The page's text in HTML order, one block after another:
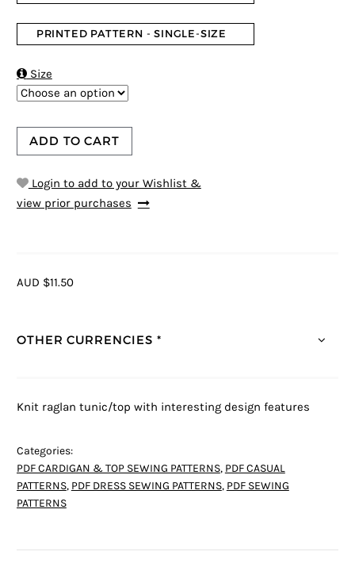
PRINTED PATTERN - SINGLE-SIZE
Size
ADD TO CART
Login to add to your Wishlist &
view prior purchases
AUD $11.50
OTHER CURRENCIES *
Knit raglan tunic/top with interesting design features
Categories:
PDF CARDIGAN & TOP SEWING PATTERNS, PDF CASUAL
PATTERNS, PDF DRESS SEWING PATTERNS, PDF SEWING
PATTERNS